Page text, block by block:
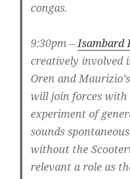
congas.
9:30pm –Isambard
creatively involved
Oren and
will join forces with
experiment of
sounds
without the
relevant a role as